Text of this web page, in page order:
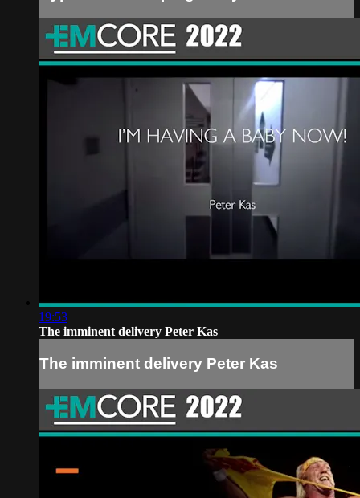
19:53
The imminent delivery Peter Kas
The imminent delivery Peter Kas